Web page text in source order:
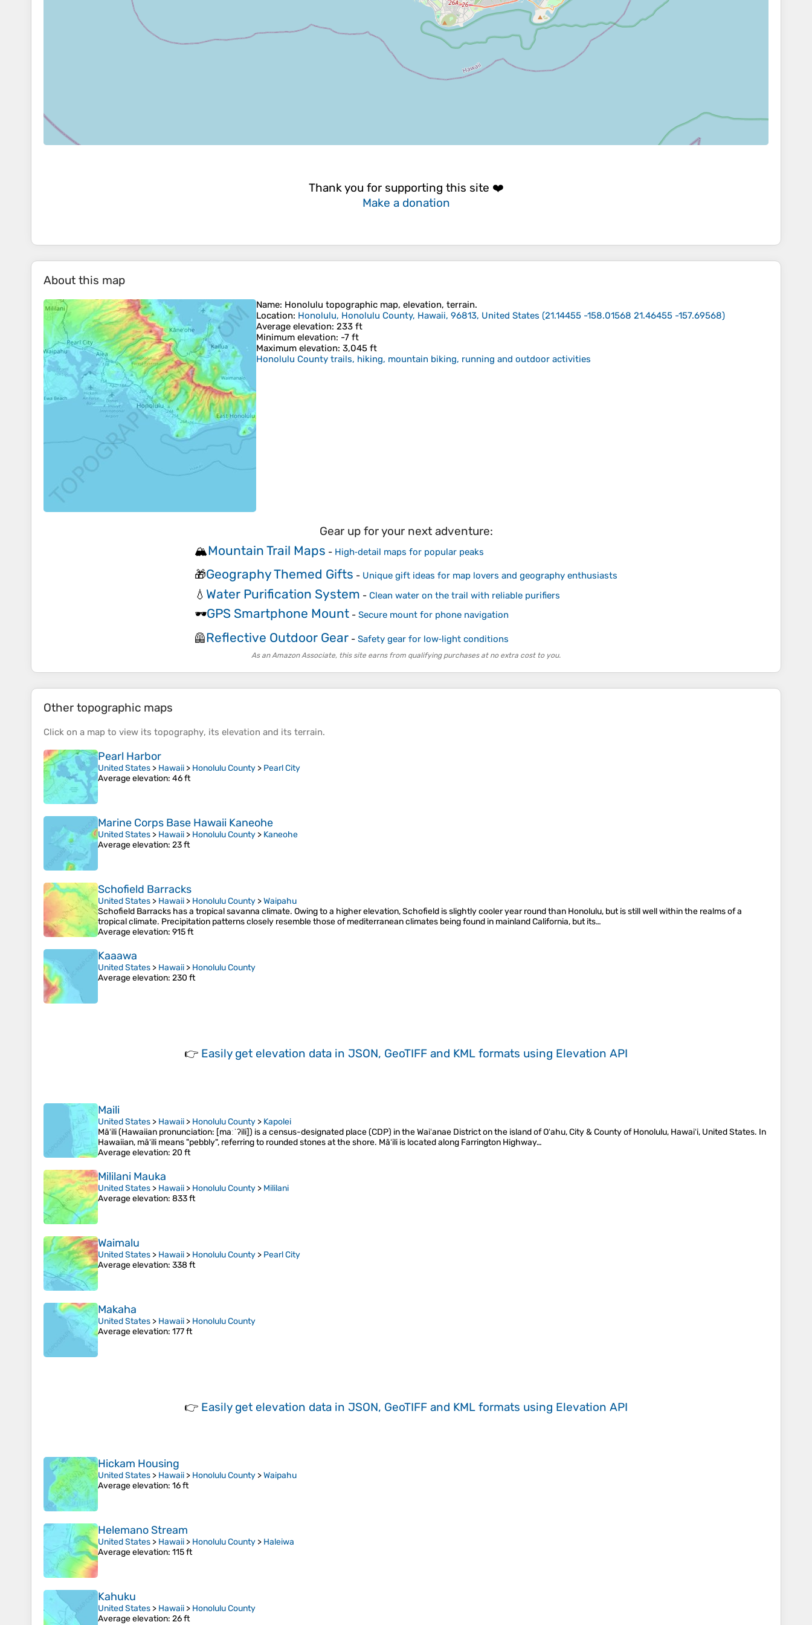
Thank you for supporting this site ❤️
Make a donation
About this map
Name: Honolulu topographic map, elevation, terrain.
Location: Honolulu, Honolulu County, Hawaii, 96813, United States (21.14455 -158.01568 21.46455 -157.69568)
Average elevation: 233 ft
Minimum elevation: -7 ft
Maximum elevation: 3,045 ft
Honolulu County trails, hiking, mountain biking, running and outdoor activities
Gear up for your next adventure:
🏔️Mountain Trail Maps - High‑detail maps for popular peaks
🎁Geography Themed Gifts - Unique gift ideas for map lovers and geography enthusiasts
💧 Water Purification System - Clean water on the trail with reliable purifiers
🕶️GPS Smartphone Mount - Secure mount for phone navigation
🦺Reflective Outdoor Gear - Safety gear for low‑light conditions
As an Amazon Associate, this site earns from qualifying purchases at no extra cost to you.
Other topographic maps
Click on a map to view its topography, its elevation and its terrain.
Pearl Harbor
United States > Hawaii > Honolulu County > Pearl City
Average elevation: 46 ft
Marine Corps Base Hawaii Kaneohe
United States > Hawaii > Honolulu County > Kaneohe
Average elevation: 23 ft
Schofield Barracks
United States > Hawaii > Honolulu County >Waipahu
Schofield Barracks has a tropical savanna climate. Owing to a higher elevation, Schofield is slightly cooler year round than Honolulu, but is still well within the realms of a
tropical climate. Precipitation patterns closely resemble those of mediterranean climates being found in mainland California, but its…
Average elevation: 915 ft
Kaaawa
United States > Hawaii > Honolulu County
Average elevation: 230 ft
👉 Easily get elevation data in JSON, GeoTIFF and KML formats using Elevation API
Maili
United States > Hawaii > Honolulu County > Kapolei
Māʻili (Hawaiian pronunciation: [maːˈʔili]) is a census-designated place (CDP) in the Waiʻanae District on the island of Oʻahu, City & County of Honolulu, Hawaiʻi, United States. In
Hawaiian, māʻili means "pebbly", referring to rounded stones at the shore. Māʻili is located along Farrington Highway…
Average elevation: 20 ft
Mililani Mauka
United States > Hawaii > Honolulu County > Mililani
Average elevation: 833 ft
Waimalu
United States > Hawaii > Honolulu County > Pearl City
Average elevation: 338 ft
Makaha
United States > Hawaii > Honolulu County
Average elevation: 177 ft
👉 Easily get elevation data in JSON, GeoTIFF and KML formats using Elevation API
Hickam Housing
United States > Hawaii > Honolulu County >Waipahu
Average elevation: 16 ft
Helemano Stream
United States > Hawaii > Honolulu County > Haleiwa
Average elevation: 115 ft
Kahuku
United States > Hawaii > Honolulu County
Average elevation: 26 ft